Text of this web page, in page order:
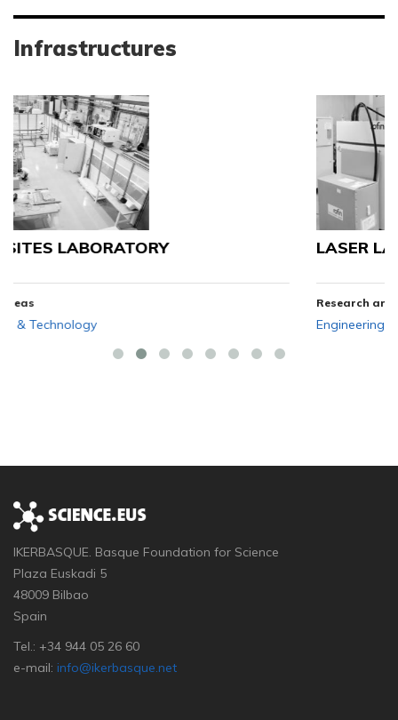
Infrastructures
LASER LABORATORY
IKERBASQUE. Basque Foundation for Science
Plaza Euskadi 5
48009 Bilbao
Spain
Tel.: +34 944 05 26 60
e-mail: info@ikerbasque.net